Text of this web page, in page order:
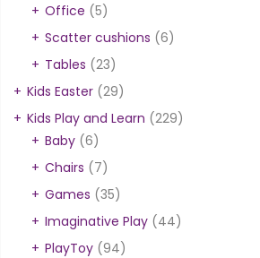
Office (5)
Scatter cushions (6)
Tables (23)
Kids Easter (29)
Kids Play and Learn (229)
Baby (6)
Chairs (7)
Games (35)
Imaginative Play (44)
PlayToy (94)